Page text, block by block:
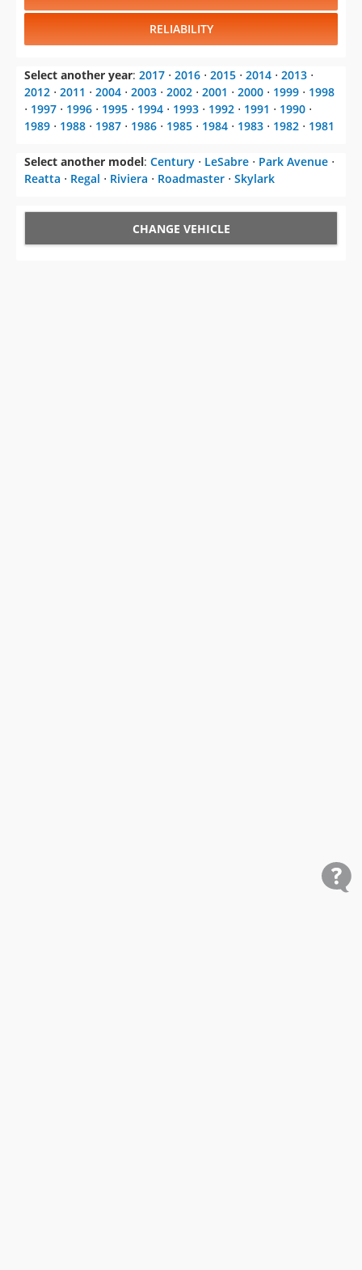
RELIABILITY
Select another year: 2017 ⋅ 2016 ⋅ 2015 ⋅ 2014 ⋅ 2013 ⋅
2012 ⋅ 2011 ⋅ 2004 ⋅ 2003 ⋅ 2002 ⋅ 2001 ⋅ 2000 ⋅ 1999 ⋅ 1998
⋅ 1997 ⋅ 1996 ⋅ 1995 ⋅ 1994 ⋅ 1993 ⋅ 1992 ⋅ 1991 ⋅ 1990 ⋅
1989 ⋅ 1988 ⋅ 1987 ⋅ 1986 ⋅ 1985 ⋅ 1984 ⋅ 1983 ⋅ 1982 ⋅ 1981
Select another model: Century ⋅ LeSabre ⋅ Park Avenue ⋅
Reatta ⋅ Regal ⋅ Riviera ⋅ Roadmaster ⋅ Skylark
CHANGE VEHICLE